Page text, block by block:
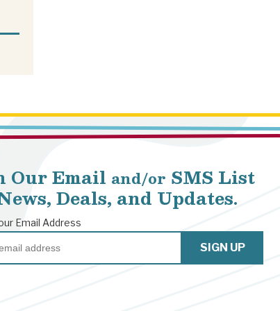
Our Email and/or SMS List
Deals, and Updates.
Email Address
SIGN UP